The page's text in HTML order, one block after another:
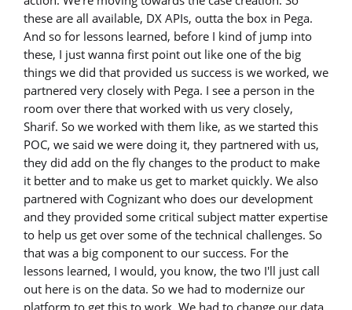
these are all available, DX APIs, outta the box in Pega.
And so for lessons learned, before I kind of jump into
these, I just wanna first point out like one of the big
things we did that provided us success is we worked, we
partnered very closely with Pega. I see a person in the
room over there that worked with us very closely,
Sharif. So we worked with them like, as we started this
POC, we said we were doing it, they partnered with us,
they did add on the fly changes to the product to make
it better and to make us get to market quickly. We also
partnered with Cognizant who does our development
and they provided some critical subject matter expertise
to help us get over some of the technical challenges. So
that was a big component to our success. For the
lessons learned, I would, you know, the two I'll just call
out here is on the data. So we had to modernize our